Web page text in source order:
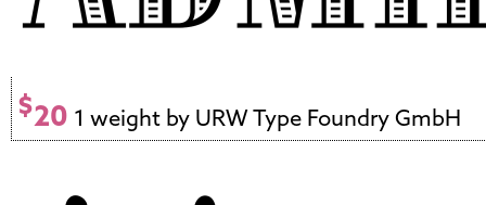
$20 1 weight by URW Type Foundry GmbH